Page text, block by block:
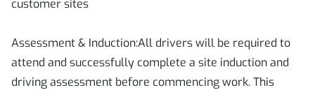
customer sites
Assessment & Induction:All drivers will be required to
attend and successfully complete a site induction and
driving assessment before commencing work. This